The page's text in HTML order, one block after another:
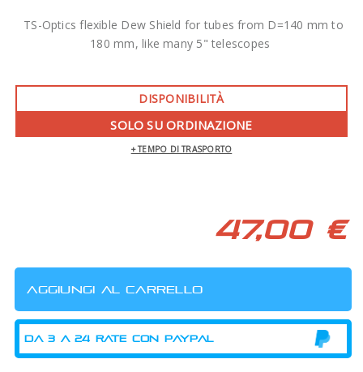
TS-Optics flexible Dew Shield for tubes from D=140 mm to
180 mm, like many 5" telescopes
DISPONIBILITÀ
SOLO SU ORDINAZIONE
+ TEMPO DI TRASPORTO
47,00 €